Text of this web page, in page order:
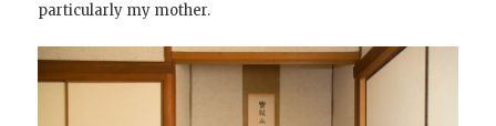
particularly my mother.